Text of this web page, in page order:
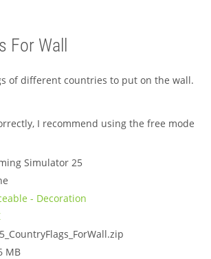
For Wall
of different countries to put on the wall.
I recommend using the free mode
Simulator 25
- Decoration
MB